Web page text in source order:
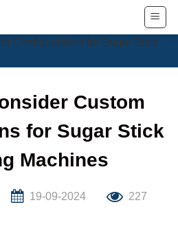
Custom
for Sugar Stick
Machines
19-09-2024 227